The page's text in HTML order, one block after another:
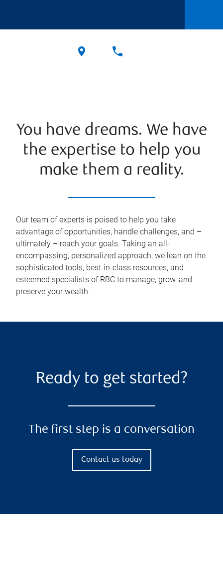
You have dreams. We have
the expertise to help you
make them a reality.
Our team of experts is poised to help you take
advantage of opportunities, handle challenges, and –
ultimately – reach your goals. Taking an all-
encompassing, personalized approach, we lean on the
sophisticated tools, best-in-class resources, and
esteemed specialists of RBC to manage, grow, and
preserve your wealth.
Ready to get started?
The first step is a conversation
Contact us today